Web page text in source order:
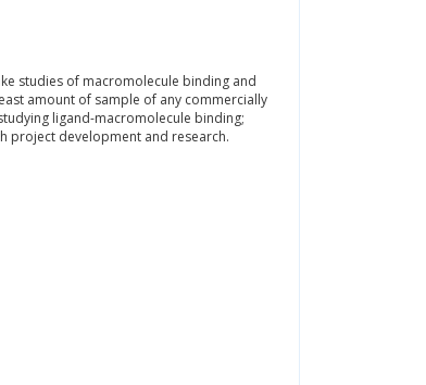
studies of macromolecule binding and
amount of sample of any commercially
ligand-macromolecule binding;
project development and research.